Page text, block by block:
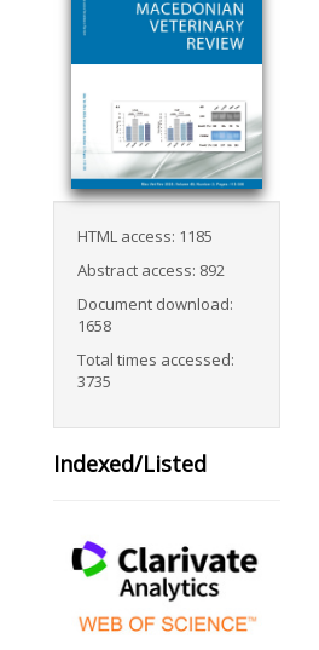
HTML access: 1185
Abstract access: 892
Document download:
1658
Total times accessed:
3735
Indexed/Listed